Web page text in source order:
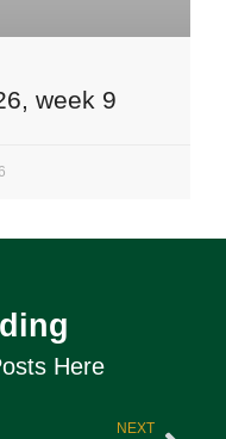
week 9
Here
NEXT